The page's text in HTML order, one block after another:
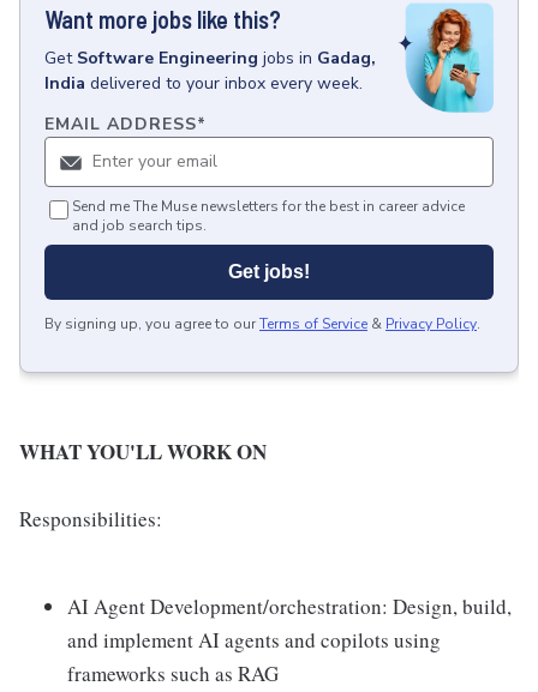
Want more jobs like this?
Get Software Engineering jobs in Gadag,
India delivered to your inbox every week.
EMAIL ADDRESS*
Send me The Muse newsletters for the best in career advice
and job search tips.
Get jobs!
By signing up, you agree to ourTerms of Service & Privacy Policy.
WHAT YOU'LL WORK ON
Responsibilities:
AI Agent Development/orchestration: Design, build,
and implement AI agents and copilots using
frameworks such as RAG